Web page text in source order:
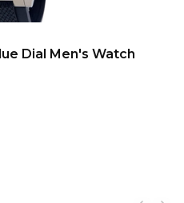
Dial Men's Watch